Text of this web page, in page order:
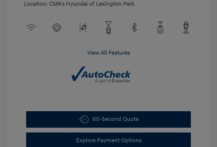
Location: CMA's Hyundai of Lexington Park
View All Features
60-Second Quote
Explore Payment Options